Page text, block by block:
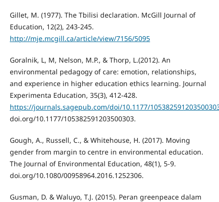
Gillet, M. (1977). The Tbilisi declaration. McGill Journal of
Education, 12(2), 243-245.
http://mje.mcgill.ca/article/view/7156/5095
Goralnik, L, M, Nelson, M.P., & Thorp, L.(2012). An
environmental pedagogy of care: emotion, relationships,
and experience in higher education ethics learning. Journal
Experimenta Education, 35(3), 412-428.
https://journals.sagepub.com/doi/10.1177/
doi.org/10.1177/105382591203500303.
Gough, A., Russell, C., & Whitehouse, H. (2017). Moving
gender from margin to centre in environmental education.
The Journal of Environmental Education, 48(1), 5-9.
doi.org/10.1080/00958964.2016.1252306.
Gusman, D. & Waluyo, T.J. (2015). Peran greenpeace dalam